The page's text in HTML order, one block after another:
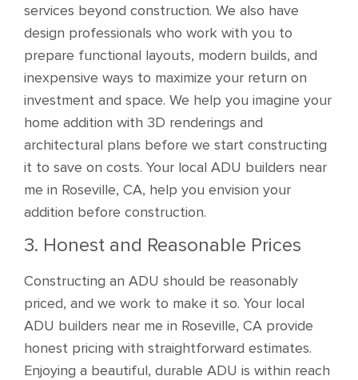
services beyond construction. We also have
design professionals who work with you to
prepare functional layouts, modern builds, and
inexpensive ways to maximize your return on
investment and space. We help you imagine your
home addition with 3D renderings and
architectural plans before we start constructing
it to save on costs. Your local ADU builders near
me in Roseville, CA, help you envision your
addition before construction.
3. Honest and Reasonable Prices
Constructing an ADU should be reasonably
priced, and we work to make it so. Your local
ADU builders near me in Roseville, CA provide
honest pricing with straightforward estimates.
Enjoying a beautiful, durable ADU is within reach